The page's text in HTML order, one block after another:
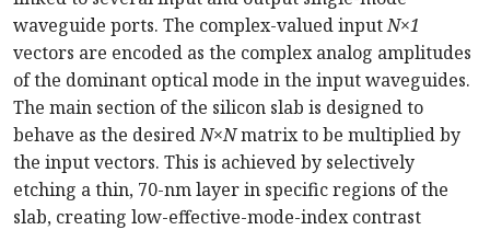
waveguide ports. The complex-valued inputN×1
vectors are encoded as the complex analog amplitudes
of the dominant optical mode in the input waveguides.
The main section of the silicon slab is designed to
behave as the desiredN×Nmatrix to be multiplied by
the input vectors. This is achieved by selectively
etching a thin, 70-nm layer in specific regions of the
slab, creating low-effective-mode-index contrast